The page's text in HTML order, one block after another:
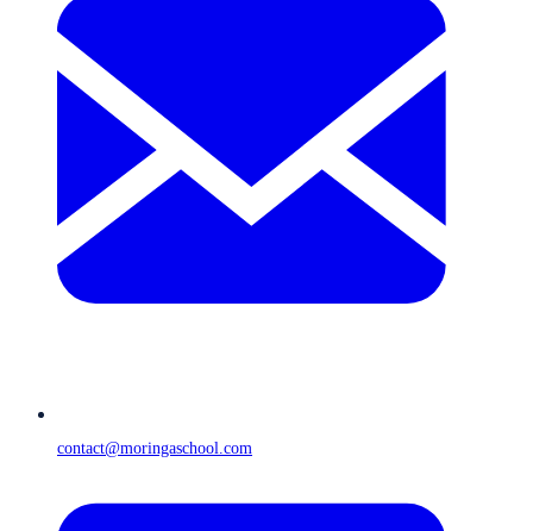
contact@moringaschool.com